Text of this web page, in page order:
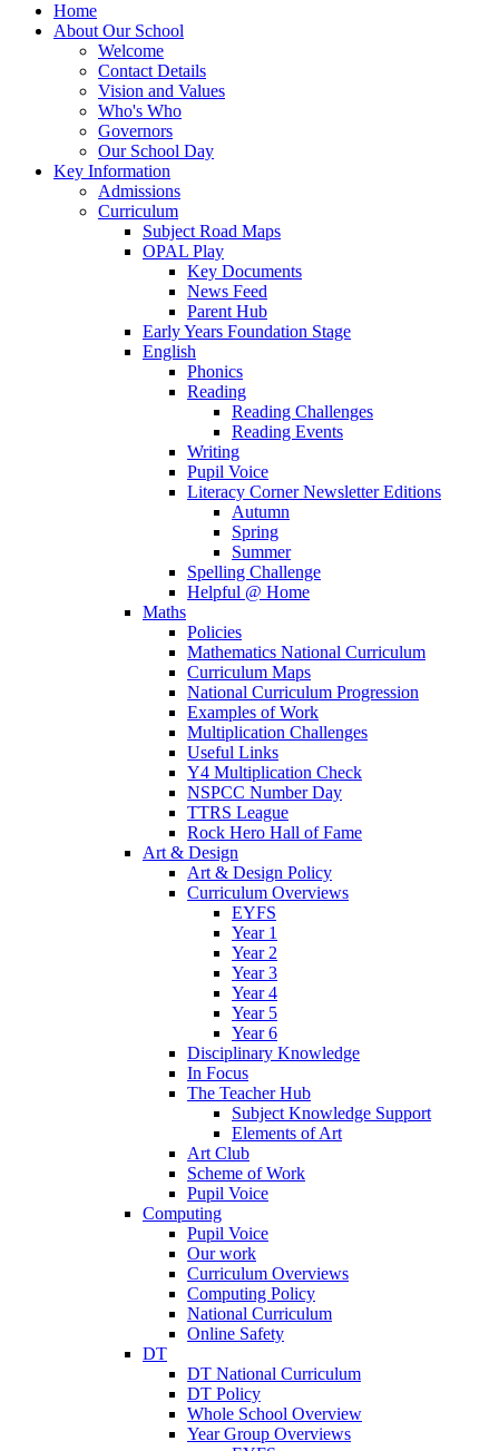
Home
About Our School
Welcome
Contact Details
Vision and Values
Who's Who
Governors
Our School Day
Key Information
Admissions
Curriculum
Subject Road Maps
OPAL Play
Key Documents
News Feed
Parent Hub
Early Years Foundation Stage
English
Phonics
Reading
Reading Challenges
Reading Events
Writing
Pupil Voice
Literacy Corner Newsletter Editions
Autumn
Spring
Summer
Spelling Challenge
Helpful @ Home
Maths
Policies
Mathematics National Curriculum
Curriculum Maps
National Curriculum Progression
Examples of Work
Multiplication Challenges
Useful Links
Y4 Multiplication Check
NSPCC Number Day
TTRS League
Rock Hero Hall of Fame
Art & Design
Art & Design Policy
Curriculum Overviews
EYFS
Year 1
Year 2
Year 3
Year 4
Year 5
Year 6
Disciplinary Knowledge
In Focus
The Teacher Hub
Subject Knowledge Support
Elements of Art
Art Club
Scheme of Work
Pupil Voice
Computing
Pupil Voice
Our work
Curriculum Overviews
Computing Policy
National Curriculum
Online Safety
DT
DT National Curriculum
DT Policy
Whole School Overview
Year Group Overviews